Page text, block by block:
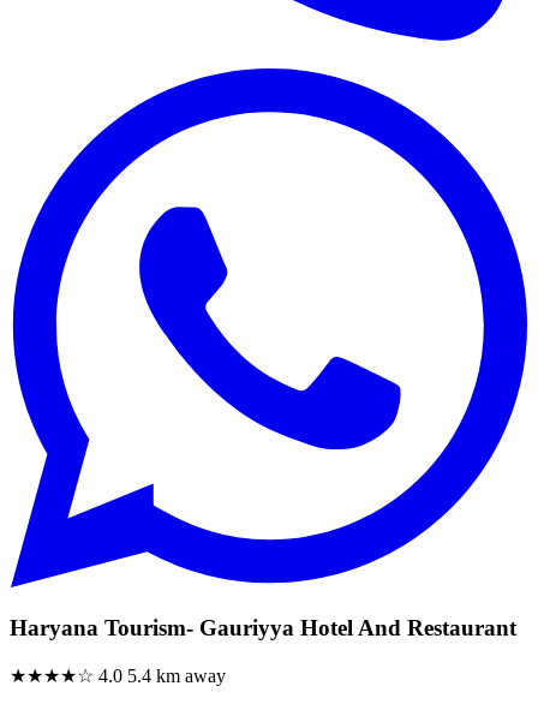
Haryana Tourism- Gauriyya Hotel And Restaurant
★★★★☆ 4.0 5.4 km away